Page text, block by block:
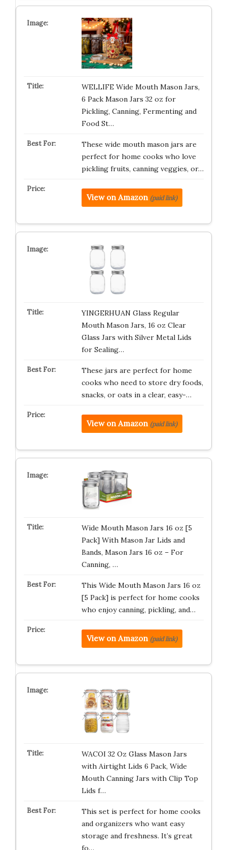
WELLIFE Wide Mouth Mason Jars,
6 Pack Mason Jars 32 oz for
Pickling, Canning, Fermenting and
Food St…
These wide mouth mason jars are
perfect for home cooks who love
pickling fruits, canning veggies, or…
View on Amazon (paid link)
YINGERHUAN Glass Regular
Mouth Mason Jars, 16 oz Clear
Glass Jars with Silver Metal Lids
for Sealing…
These jars are perfect for home
cooks who need to store dry foods,
snacks, or oats in a clear, easy-…
View on Amazon (paid link)
Wide Mouth Mason Jars 16 oz [5
Pack] With Mason Jar Lids and
Bands, Mason Jars 16 oz – For
Canning, …
This Wide Mouth Mason Jars 16 oz
[5 Pack] is perfect for home cooks
who enjoy canning, pickling, and…
View on Amazon (paid link)
WACOI 32 Oz Glass Mason Jars
with Airtight Lids 6 Pack, Wide
Mouth Canning Jars with Clip Top
Lids f…
This set is perfect for home cooks
and organizers who want easy
storage and freshness. It’s great
fo…